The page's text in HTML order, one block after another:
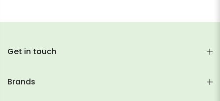
Get in touch
Brands